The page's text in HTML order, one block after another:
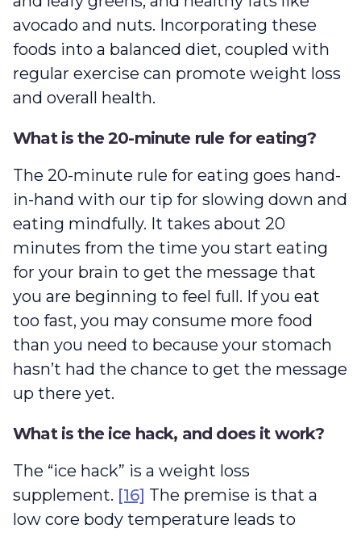
avocado and nuts. Incorporating these
foods into a balanced diet, coupled with
regular exercise can promote weight loss
and overall health.
What is the 20-minute rule for eating?
The 20-minute rule for eating goes hand-
in-hand with our tip for slowing down and
eating mindfully. It takes about 20
minutes from the time you start eating
for your brain to get the message that
you are beginning to feel full. If you eat
too fast, you may consume more food
than you need to because your stomach
hasn’t had the chance to get the message
up there yet.
What is the ice hack, and does it work?
The “ice hack” is a weight loss
supplement. [16] The premise is that a
low core body temperature leads to